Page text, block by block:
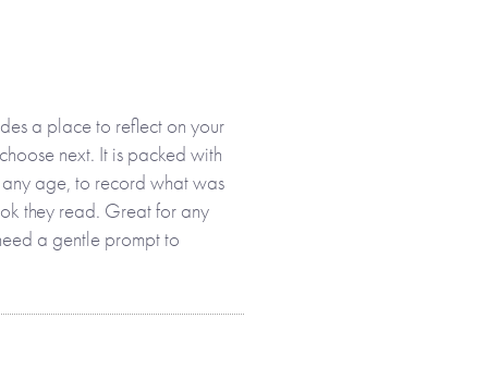
a place to reflect on your
next. It is packed with
age, to record what was
they read. Great for any
a gentle prompt to
to read.